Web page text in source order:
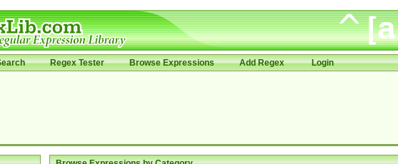
Regex Tester Browse Expressions Add Regex Login